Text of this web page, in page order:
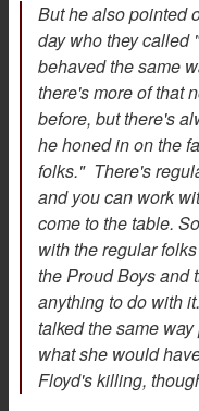
But he also pointed
day who they called
behaved the same
there's more of that
before, but there's
he honed in on the
folks." There's
and you can work
come to the table.
with the regular
the Proud Boys and
anything to do with
talked the same
what she would
Floyd's killing,